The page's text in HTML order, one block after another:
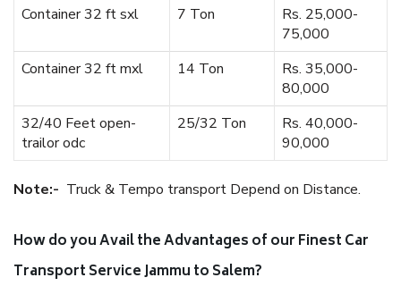
Container 32 ft sxl
7 Ton
Rs. 25,000-
75,000
Container 32 ft mxl
14 Ton
Rs. 35,000-
80,000
32/40 Feet open-
trailor odc
25/32 Ton
Rs. 40,000-
90,000
Note:- Truck & Tempo transport Depend on Distance.
How do you Avail the Advantages of our Finest Car
Transport Service Jammu to Salem?